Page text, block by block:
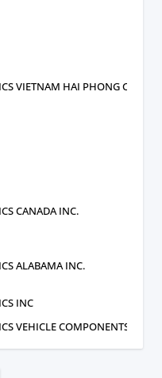
VIETNAM HAI PHONG CO
CANADA INC.
ALABAMA INC.
INC
VEHICLE COMPONENTS USA